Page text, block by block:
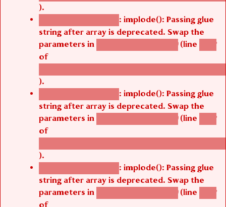
).
Deprecated function : implode(): Passing glue
string after array is deprecated. Swap the
parameters in agbetsi_map_build() (line 1242
of
/thelivefolder/agbetsi/sites/all/modules/
).
Deprecated function : implode(): Passing glue
string after array is deprecated. Swap the
parameters in agbetsi_map_build() (line 1242
of
/thelivefolder/agbetsi/sites/all/modules/
).
Deprecated function : implode(): Passing glue
string after array is deprecated. Swap the
parameters in agbetsi_map_build() (line 1242
of